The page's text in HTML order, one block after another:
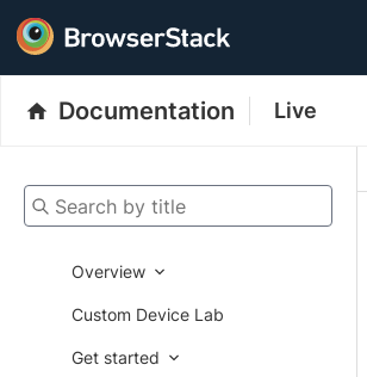
Documentation Live
Search by title
Overview
Custom Device Lab
Get started